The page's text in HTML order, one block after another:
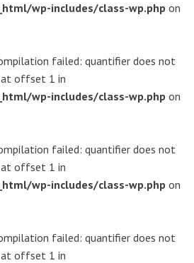
wp-includes/class-wp.php on
failed: quantifier does not
offset 1 in
wp-includes/class-wp.php on
failed: quantifier does not
offset 1 in
wp-includes/class-wp.php on
failed: quantifier does not
offset 1 in